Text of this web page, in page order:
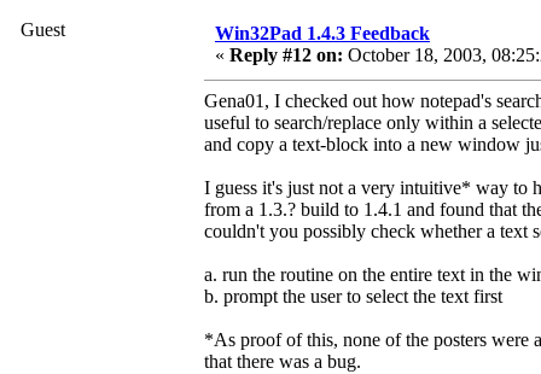
Guest
Win32Pad 1.4.3 Feedback
« Reply #12 on: October 18, 2003,
Gena01, I checked out how notepad's
useful to search/replace only within a
and copy a text-block into a new window
I guess it's just not a very intuitive* way to
from a 1.3.? build to 1.4.1 and found that
couldn't you possibly check whether a text
a. run the routine on the entire text in the
b. prompt the user to select the text first
*As proof of this, none of the posters were
that there was a bug.